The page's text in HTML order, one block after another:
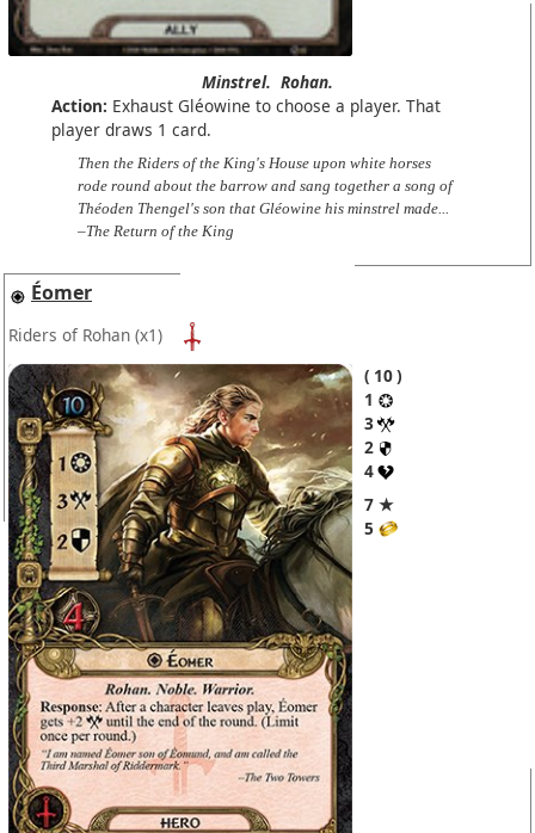
Minstrel. Rohan.
Action: Exhaust Gléowine to choose a player. That
player draws 1 card.
Then the Riders of the King's House upon white horses
rode round about the barrow and sang together a song of
Théoden Thengel's son that Gléowine his minstrel made...
–The Return of the King
Éomer
Riders of Rohan (x1)
10
1
3
2
4
7 ★
5